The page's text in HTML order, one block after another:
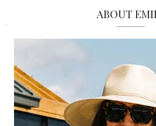
ABOUT